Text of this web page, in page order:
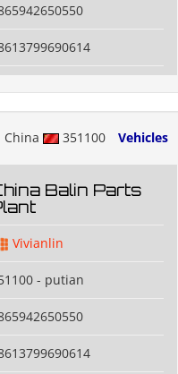
China 351100 Vehicles
Balin Parts
Vivianlin
- putian